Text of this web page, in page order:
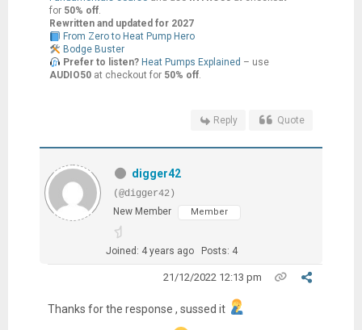
for 50% off.
Rewritten and updated for 2027
From Zero to Heat Pump Hero
Bodge Buster
Prefer to listen? Heat Pumps Explained – use
AUDIO50at checkout for 50% off.
Reply Quote
digger42
(@digger42)
New Member
Member
Joined: 4 years ago Posts: 4
21/12/2022 12:13 pm
Thanks for the response , sussed it